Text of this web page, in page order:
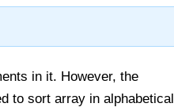
in it. However, the
to sort array in alphabetical